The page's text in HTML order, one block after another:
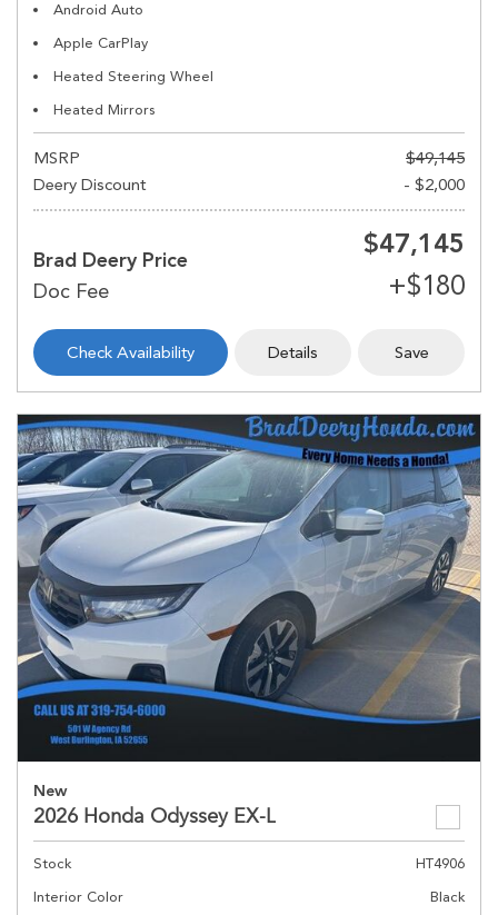
Android Auto
Apple CarPlay
Heated Steering Wheel
Heated Mirrors
MSRP
$49,145
Deery Discount
- $2,000
Brad Deery Price
$47,145
Check Availability Details Save
New
2026 Honda Odyssey EX-L
Stock
HT4906
Interior Color
Black